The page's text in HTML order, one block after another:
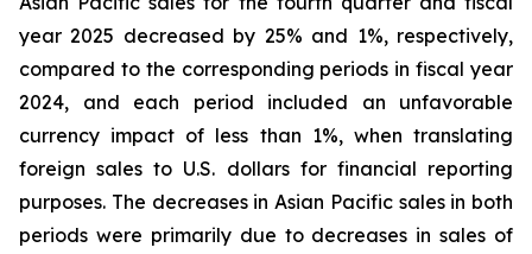
year 2025 decreased by 25% and 1%, respectively,
compared to the corresponding periods in fiscal year
2024, and each period included an unfavorable
currency impact of less than 1%, when translating
foreign sales to U.S. dollars for financial reporting
purposes. The decreases in Asian Pacific sales in both
periods were primarily due to decreases in sales of